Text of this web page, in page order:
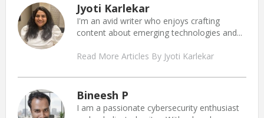
Jyoti Karlekar
I'm an avid writer who enjoys crafting
content about emerging technologies and...
Read More Articles By Jyoti Karlekar
Bineesh P
I am a passionate cybersecurity enthusiast